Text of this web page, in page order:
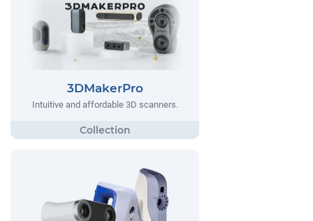
3DMakerPro
Intuitive and affordable 3D scanners.